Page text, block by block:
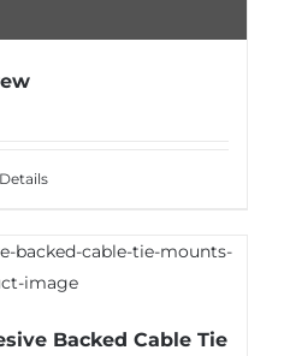
Details
Backed Cable Tie